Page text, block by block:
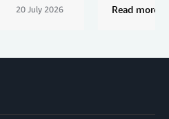
20 July 2026 Read more